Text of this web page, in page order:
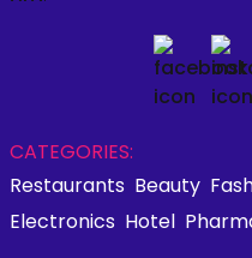
CATEGORIES:
Restaurants Beauty
Electronics Hotel